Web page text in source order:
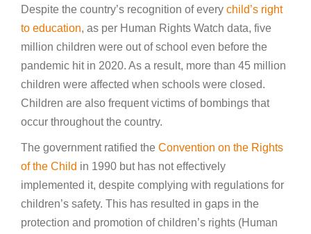
Despite the country’s recognition of every child’s right
to education, as per Human Rights Watch data, five
million children were out of school even before the
pandemic hit in 2020. As a result, more than 45 million
children were affected when schools were closed.
Children are also frequent victims of bombings that
occur throughout the country.
The government ratified the Convention on the Rights
of the Child in 1990 but has not effectively
implemented it, despite complying with regulations for
children’s safety. This has resulted in gaps in the
protection and promotion of children’s rights (Human